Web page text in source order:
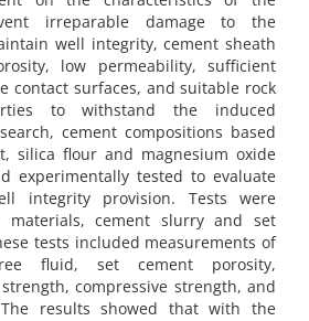
irreparable damage to the
well integrity, cement sheath
low permeability, sufficient
contact surfaces, and suitable rock
to withstand the induced
cement compositions based
silica flour and magnesium oxide
experimentally tested to evaluate
integrity provision. Tests were
materials, cement slurry and set
tests included measurements of
fluid, set cement porosity,
compressive strength, and
results showed that with the